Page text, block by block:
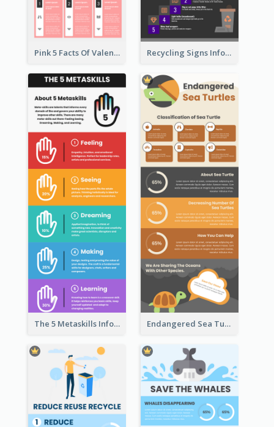
Pink 5 Facts Of Valentine's Day Infographic Recycling Signs Infographic
The 5 Metaskills Infographic Endangered Sea Turtles Infographic